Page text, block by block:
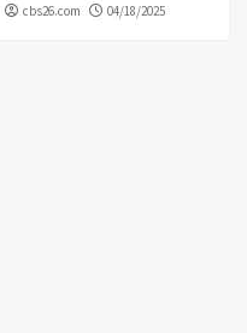
cbs26.com 04/18/2025